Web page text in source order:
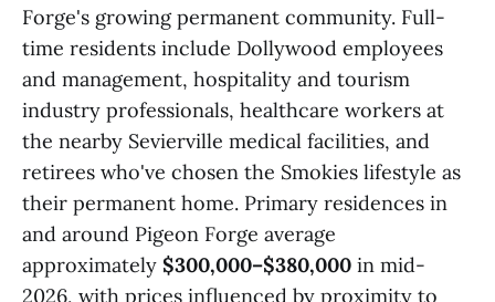
Forge's growing permanent community. Full-
time residents include Dollywood employees
and management, hospitality and tourism
industry professionals, healthcare workers at
the nearby Sevierville medical facilities, and
retirees who've chosen the Smokies lifestyle as
their permanent home. Primary residences in
and around Pigeon Forge average
approximately $300,000–$380,000 in mid-
2026, with prices influenced by proximity to